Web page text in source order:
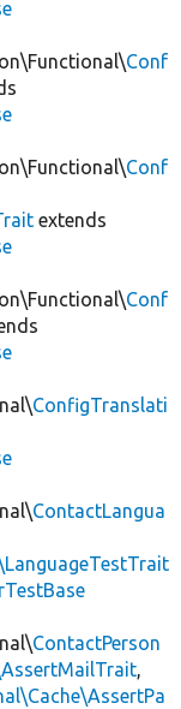
Conf
Conf
extends
Conf
ConfigTranslati
ContactLangua
ContactPerson
,